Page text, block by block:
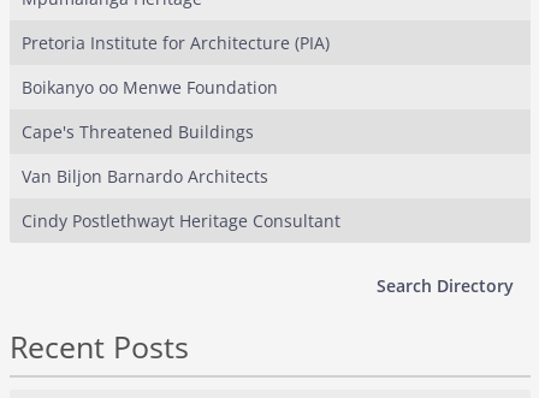
Pretoria Institute for Architecture (PIA)
Boikanyo oo Menwe Foundation
Cape's Threatened Buildings
Van Biljon Barnardo Architects
Cindy Postlethwayt Heritage Consultant
Search Directory
Recent Posts